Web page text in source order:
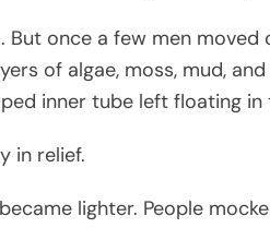
once a few men
of algae, moss, mud,
inner tube left floating in
in relief.
lighter. People